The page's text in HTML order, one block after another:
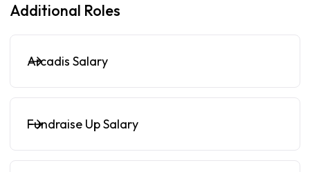
Additional Roles
Arcadis Salary
Fundraise Up Salary